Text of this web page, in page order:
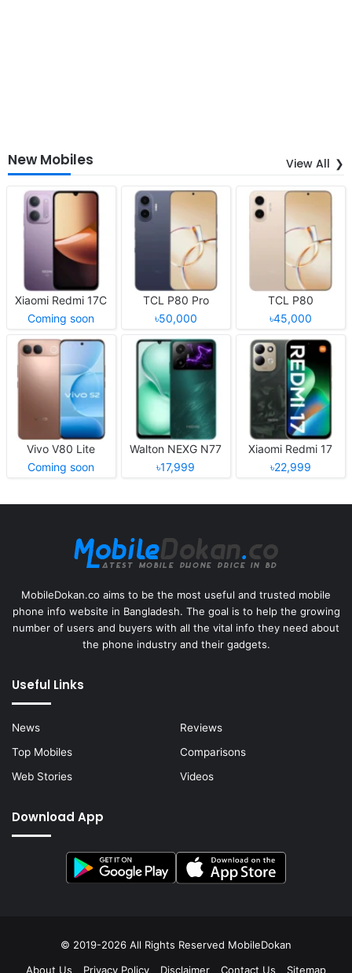
New Mobiles View All
Xiaomi Redmi 17C
Coming soon
TCL P80 Pro
৳50,000
TCL P80
৳45,000
Vivo V80 Lite
Coming soon
Walton NEXG N77
৳17,999
Xiaomi Redmi 17
৳22,999
MobileDokan.co aims to be the most useful and trusted mobile
phone info website in Bangladesh. The goal is to help the growing
number of users and buyers with all the vital info they need about
the phone industry and their gadgets.
Useful Links
News
Reviews
Top Mobiles
Comparisons
Web Stories
Videos
Download App
© 2019-2026 All Rights Reserved MobileDokan
About Us
Privacy Policy Disclaimer Contact Us Sitemap